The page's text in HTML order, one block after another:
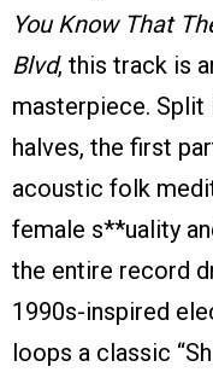
You Know That
Blvd, this track is
masterpiece.
halves, the first
acoustic folk
female s**uality
the entire record
1990s-inspired
loops a classic